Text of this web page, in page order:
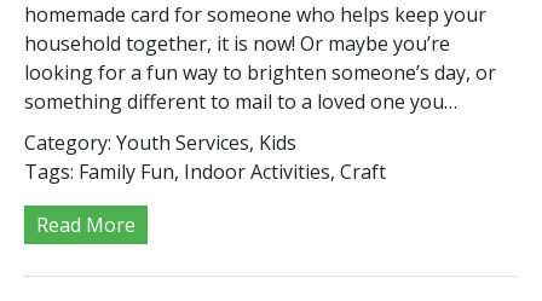
homemade card for someone who helps keep your
household together, it is now! Or maybe you’re
looking for a fun way to brighten someone’s day, or
something different to mail to a loved one you…
Category: Youth Services, Kids
Tags: Family Fun, Indoor Activities, Craft
Read More